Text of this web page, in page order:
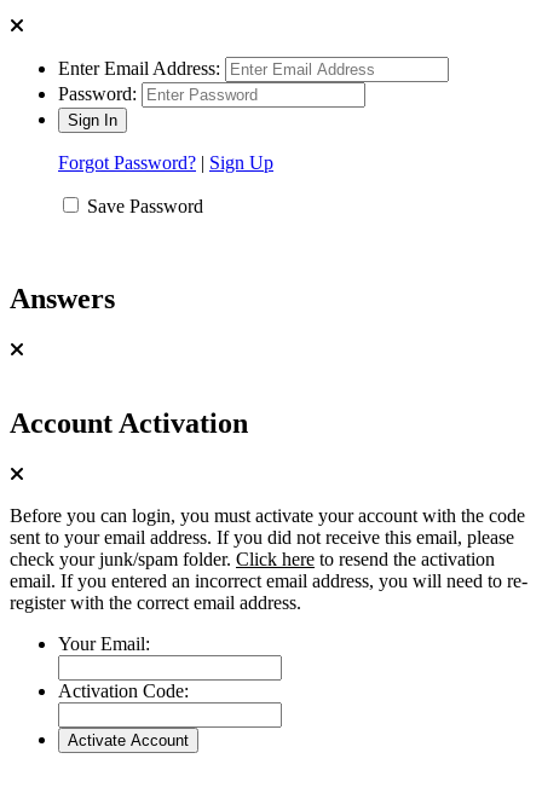
Enter Email Address:
Password:
Forgot Password? | Sign Up
Save Password
Answers
Account Activation
Before you can login, you must activate your account with the code
sent to your email address. If you did not receive this email, please
check your junk/spam folder. Click here to resend the activation
email. If you entered an incorrect email address, you will need to re-
register with the correct email address.
Your Email:
Activation Code: